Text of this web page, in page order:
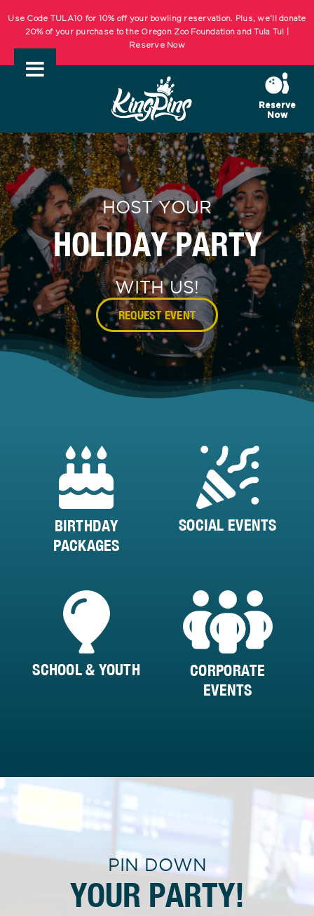
content
KIDS BOWL FREE Summer Bowling Registration Now Open! Bowling
Starts May 1st! | REGISTER NOW
Use Code TULA10 for 10% off your bowling reservation. Plus, we’ll donate
20% of your purchase to the Oregon Zoo Foundation and Tula Tu! |
Reserve Now
KIDS BOWL FREE Summer Bowling Registration Now Open! Bowling
Starts May 1st! | REGISTER NOW
Reserve
Now
HOST YOUR
HOLIDAY PARTY
WITH US!
REQUEST EVENT
BIRTHDAY
PACKAGES
SOCIAL EVENTS
SCHOOL & YOUTH
CORPORATE
EVENTS
PIN DOWN
YOUR PARTY!